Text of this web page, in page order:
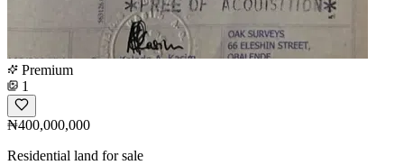
Premium
1
₦400,000,000
Residential land for sale